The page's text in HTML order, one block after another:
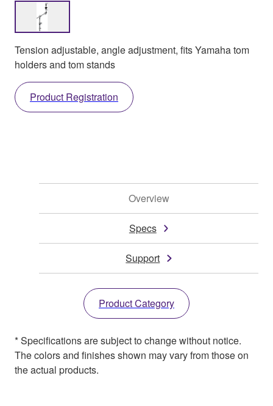
Tension adjustable, angle adjustment, fits Yamaha tom
holders and tom stands
Product Registration
Overview
Specs
Support
Product Category
* Specifications are subject to change without notice.
The colors and finishes shown may vary from those on
the actual products.